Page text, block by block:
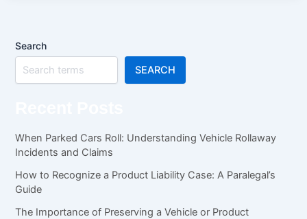
Search
SEARCH
When Parked Cars Roll: Understanding Vehicle Rollaway
Incidents and Claims
How to Recognize a Product Liability Case: A Paralegal’s
Guide
The Importance of Preserving a Vehicle or Product